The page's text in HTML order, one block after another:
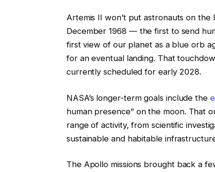
Artemis II won’t put astronauts on
December 1968 — the first to send
first view of our planet as a blue orb
for an eventual landing. That
currently scheduled for early 2028.
NASA’s longer-term goals include the
human presence” on the moon. That
range of activity, from scientific
sustainable and habitable
The Apollo missions brought back a